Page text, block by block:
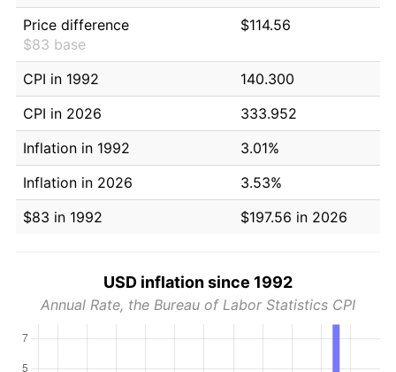
Price difference
$83 base
$114.56
CPI in 1992
140.300
CPI in 2026
333.952
Inflation in 1992
3.01%
Inflation in 2026
3.53%
$83 in 1992
$197.56 in 2026
USD inflation since 1992
Annual Rate, the Bureau of Labor Statistics CPI